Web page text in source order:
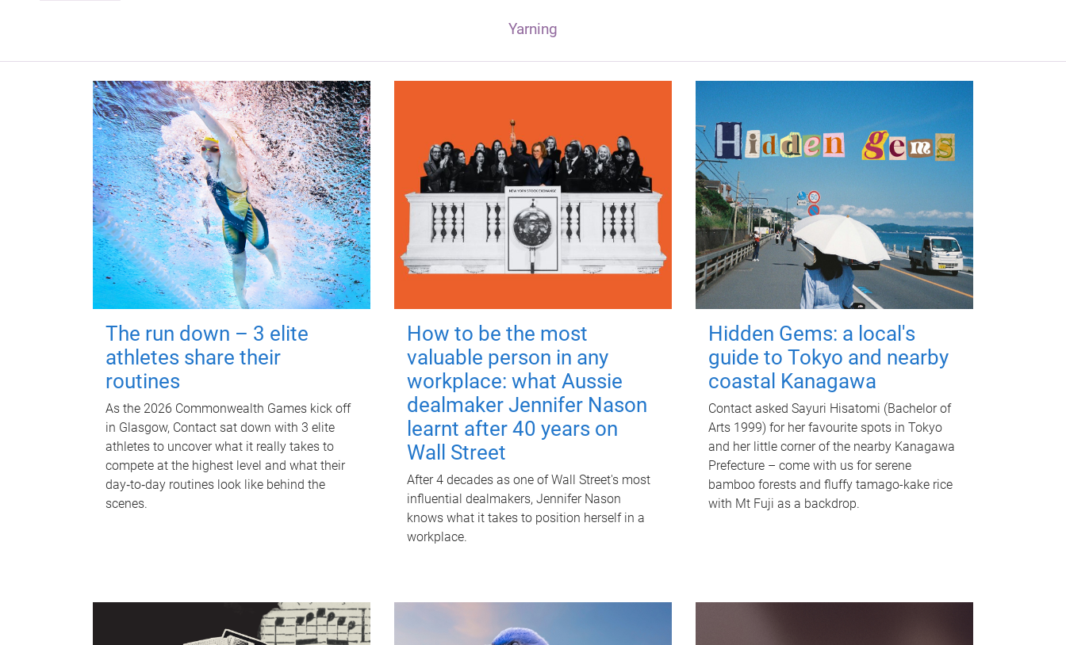
Yarning
The run down – 3 elite
athletes share their
routines
As the 2026 Commonwealth Games kick off
in Glasgow, Contact sat down with 3 elite
athletes to uncover what it really takes to
compete at the highest level and what their
day‑to‑day routines look like behind the
scenes.
How to be the most
valuable person in any
workplace: what Aussie
dealmaker Jennifer Nason
learnt after 40 years on
Wall Street
After 4 decades as one of Wall Street's most
influential dealmakers, Jennifer Nason
knows what it takes to position herself in a
workplace.
Hidden Gems: a local's
guide to Tokyo and nearby
coastal Kanagawa
Contact asked Sayuri Hisatomi (Bachelor of
Arts 1999) for her favourite spots in Tokyo
and her little corner of the nearby Kanagawa
Prefecture – come with us for serene
bamboo forests and fluffy tamago-kake rice
with Mt Fuji as a backdrop.